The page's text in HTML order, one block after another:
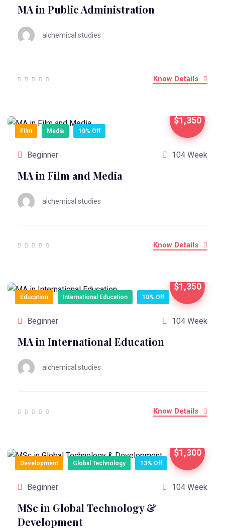
MA in Public Administration
alchemical.studies
Know Details
$1,350
Film Media 10% Off
Beginner 104 Week
MA in Film and Media
alchemical.studies
Know Details
$1,350
Education International Education 10% Off
Beginner 104 Week
MA in International Education
alchemical.studies
Know Details
$1,300
Development Global Technology 13% Off
Beginner 104 Week
MSc in Global Technology &
Development